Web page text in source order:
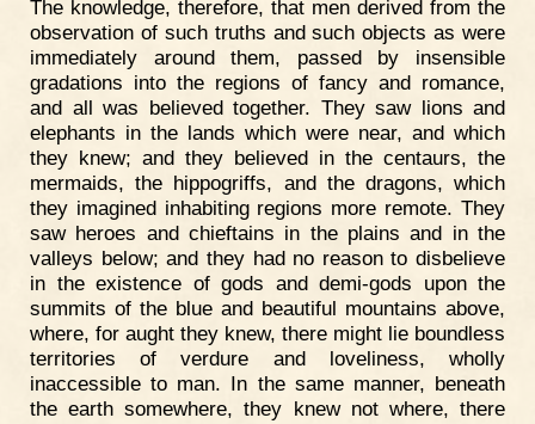
The knowledge, therefore, that men derived from the
observation of such truths and such objects as were
immediately around them, passed by insensible
gradations into the regions of fancy and romance,
and all was believed together. They saw lions and
elephants in the lands which were near, and which
they knew; and they believed in the centaurs, the
mermaids, the hippogriffs, and the dragons, which
they imagined inhabiting regions more remote. They
saw heroes and chieftains in the plains and in the
valleys below; and they had no reason to disbelieve
in the existence of gods and demi-gods upon the
summits of the blue and beautiful mountains above,
where, for aught they knew, there might lie boundless
territories of verdure and loveliness, wholly
inaccessible to man. In the same manner, beneath
the earth somewhere, they knew not where, there